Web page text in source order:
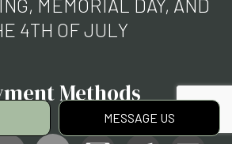
MESSAGE US
MEMORIAL DAY, AND
4TH OF JULY
Methods